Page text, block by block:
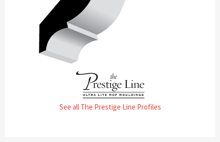
See all The Prestige Line Profiles